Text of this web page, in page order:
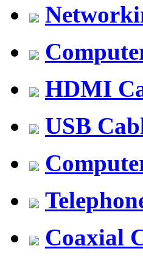
HDMI
USB
Coaxial